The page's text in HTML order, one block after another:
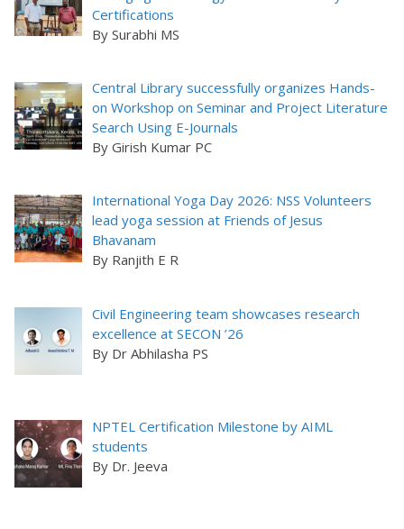
Certifications
By Surabhi MS
Central Library successfully organizes Hands-
on Workshop on Seminar and Project Literature
Search Using E-Journals
By Girish Kumar PC
International Yoga Day 2026: NSS Volunteers
lead yoga session at Friends of Jesus
Bhavanam
By Ranjith E R
Civil Engineering team showcases research
excellence at SECON ’26
By Dr Abhilasha PS
NPTEL Certification Milestone by AIML
students
By Dr. Jeeva